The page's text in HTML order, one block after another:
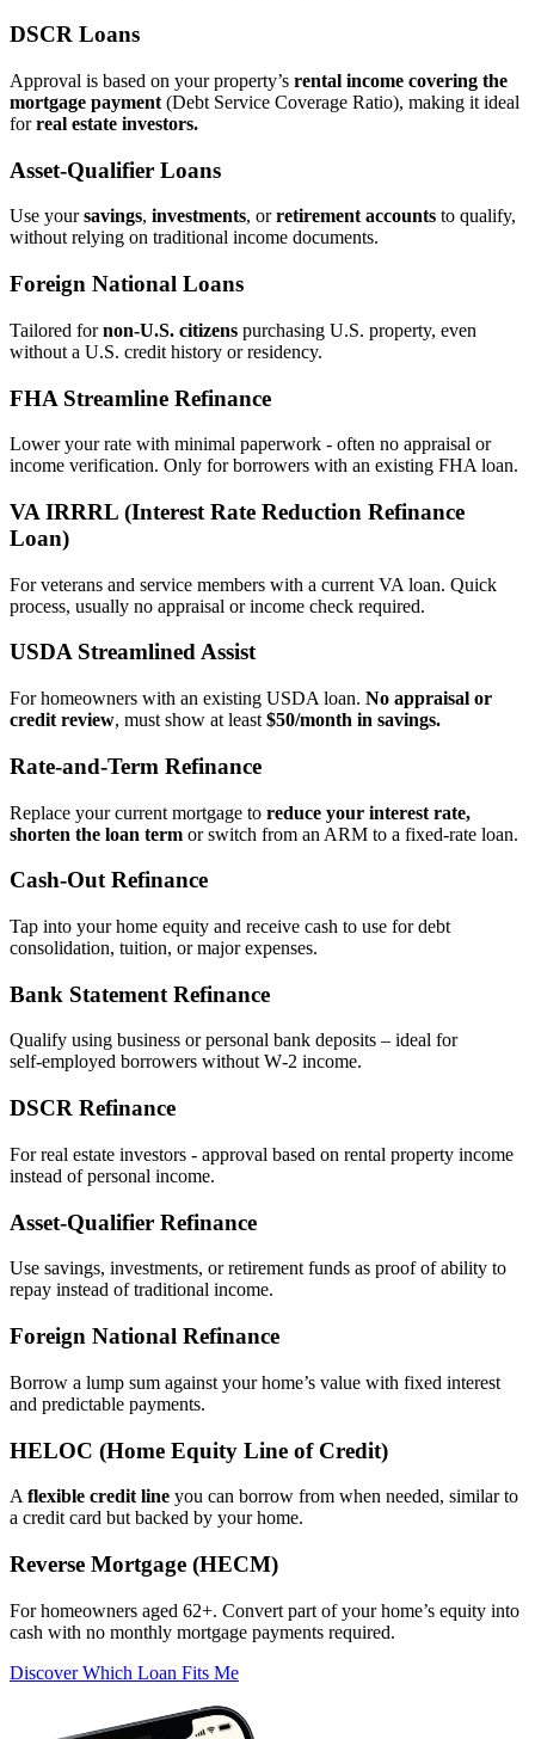
DSCR Loans
Approval is based on your property’s rental income covering the
mortgage payment (Debt Service Coverage Ratio), making it ideal
forreal estate investors.
Asset‑Qualifier Loans
Use yoursavings, investments, orretirement accounts to qualify,
without relying on traditional income documents.
Foreign National Loans
Tailored fornon‑U.S. citizens purchasing U.S. property, even
without a U.S. credit history or residency.
FHA Streamline Refinance
Lower your rate with minimal paperwork - often no appraisal or
income verification. Only for borrowers with an existing FHA loan.
VA IRRRL (Interest Rate Reduction Refinance
Loan)
For veterans and service members with a current VA loan. Quick
process, usually no appraisal or income check required.
USDA Streamlined Assist
For homeowners with an existing USDA loan. No appraisal or
credit review, must show at least $50/month in savings.
Rate‑and‑Term Refinance
Replace your current mortgage to reduce your interest rate,
shorten the loan term or switch from an ARM to a fixed‑rate loan.
Cash‑Out Refinance
Tap into your home equity and receive cash to use for debt
consolidation, tuition, or major expenses.
Bank Statement Refinance
Qualify using business or personal bank deposits – ideal for
self‑employed borrowers without W‑2 income.
DSCR Refinance
For real estate investors - approval based on rental property income
instead of personal income.
Asset‑Qualifier Refinance
Use savings, investments, or retirement funds as proof of ability to
repay instead of traditional income.
Foreign National Refinance
Borrow a lump sum against your home’s value with fixed interest
and predictable payments.
HELOC (Home Equity Line of Credit)
A flexible credit line you can borrow from when needed, similar to
a credit card but backed by your home.
Reverse Mortgage (HECM)
For homeowners aged 62+. Convert part of your home’s equity into
cash with no monthly mortgage payments required.
Discover Which Loan Fits Me